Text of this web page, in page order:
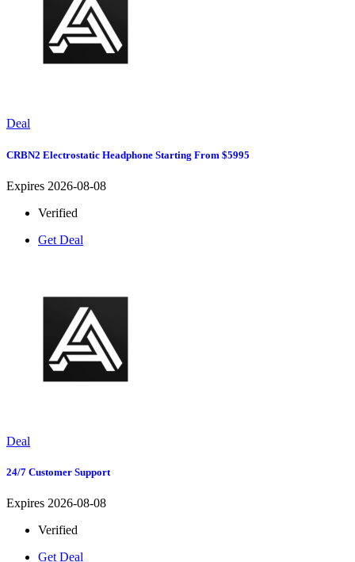
Deal
CRBN2 Electrostatic Headphone Starting From $5995
Expires 2026-08-08
Verified
Get Deal
Deal
24/7 Customer Support
Expires 2026-08-08
Verified
Get Deal